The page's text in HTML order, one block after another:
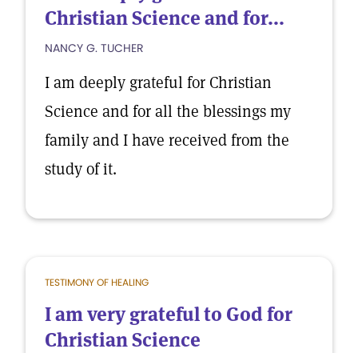
Christian Science and for...
NANCY G. TUCHER
I am deeply grateful for Christian
Science and for all the blessings my
family and I have received from the
study of it.
TESTIMONY OF HEALING
I am very grateful to God for
Christian Science